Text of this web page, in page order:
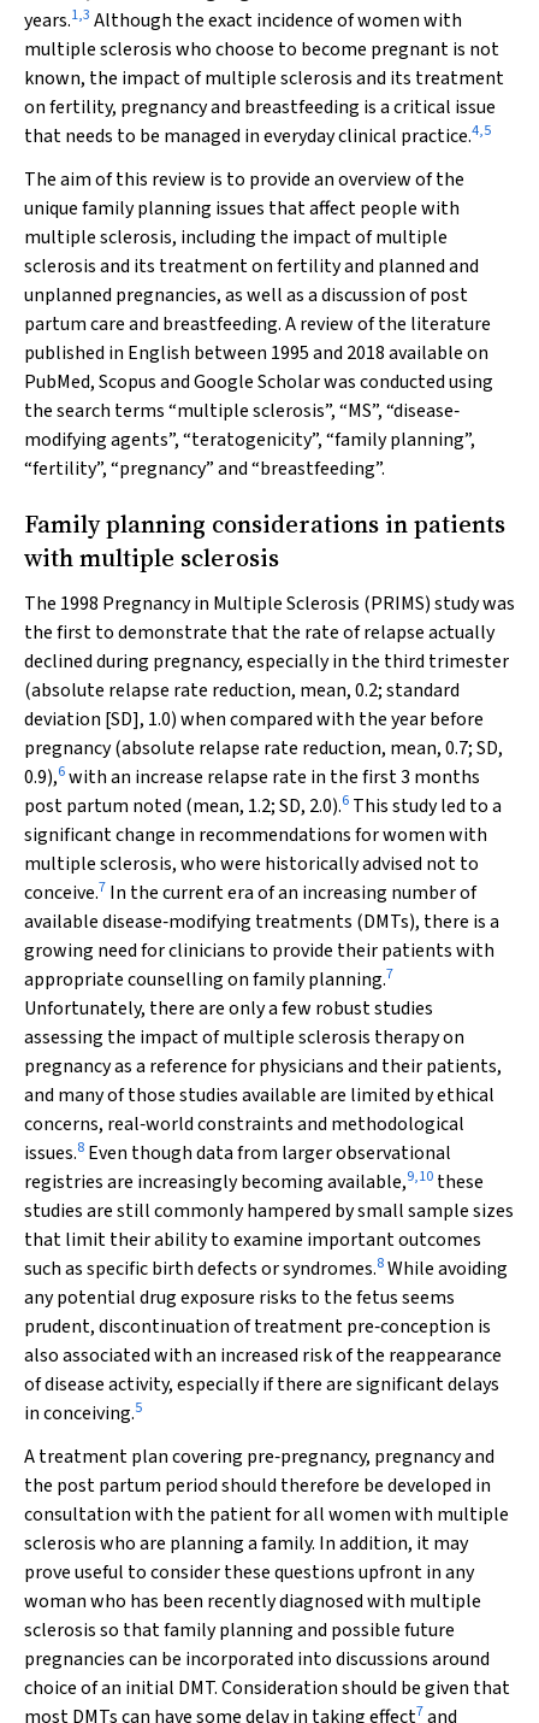
years.1,3 Although the exact incidence of women with
multiple sclerosis who choose to become pregnant is not
known, the impact of multiple sclerosis and its treatment
on fertility, pregnancy and breastfeeding is a critical issue
that needs to be managed in everyday clinical practice.4,5
The aim of this review is to provide an overview of the
unique family planning issues that affect people with
multiple sclerosis, including the impact of multiple
sclerosis and its treatment on fertility and planned and
unplanned pregnancies, as well as a discussion of post
partum care and breastfeeding. A review of the literature
published in English between 1995 and 2018 available on
PubMed, Scopus and Google Scholar was conducted using
the search terms “multiple sclerosis”, “MS”, “disease‐
modifying agents”, “teratogenicity”, “family planning”,
“fertility”, “pregnancy” and “breastfeeding”.
Family planning considerations in patients
with multiple sclerosis
The 1998 Pregnancy in Multiple Sclerosis (PRIMS) study was
the first to demonstrate that the rate of relapse actually
declined during pregnancy, especially in the third trimester
(absolute relapse rate reduction, mean, 0.2; standard
deviation [SD], 1.0) when compared with the year before
pregnancy (absolute relapse rate reduction, mean, 0.7; SD,
0.9),6with an increase relapse rate in the first 3 months
post partum noted (mean, 1.2; SD, 2.0).6 This study led to a
significant change in recommendations for women with
multiple sclerosis, who were historically advised not to
conceive.7 In the current era of an increasing number of
available disease‐modifying treatments (DMTs), there is a
growing need for clinicians to provide their patients with
appropriate counselling on family planning.7
Unfortunately, there are only a few robust studies
assessing the impact of multiple sclerosis therapy on
pregnancy as a reference for physicians and their patients,
and many of those studies available are limited by ethical
concerns, real‐world constraints and methodological
issues.8 Even though data from larger observational
registries are increasingly becoming available,9,10 these
studies are still commonly hampered by small sample sizes
that limit their ability to examine important outcomes
such as specific birth defects or syndromes.8While avoiding
any potential drug exposure risks to the fetus seems
prudent, discontinuation of treatment pre‐conception is
also associated with an increased risk of the reappearance
of disease activity, especially if there are significant delays
in conceiving.5
A treatment plan covering pre‐pregnancy, pregnancy and
the post partum period should therefore be developed in
consultation with the patient for all women with multiple
sclerosis who are planning a family. In addition, it may
prove useful to consider these questions upfront in any
woman who has been recently diagnosed with multiple
sclerosis so that family planning and possible future
pregnancies can be incorporated into discussions around
choice of an initial DMT. Consideration should be given that
most DMTs can have some delay in taking effect7and